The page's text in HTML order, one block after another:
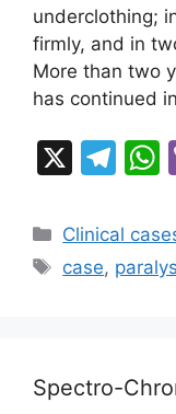
underclothing;
firmly, and in
More than two
has continued
X
T
e
gr s
Categories
Сlinical
Tags
case,
Spectro-